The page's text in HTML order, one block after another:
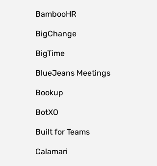
BambooHR
BigChange
BigTime
BlueJeans Meetings
Bookup
BotXO
Built for Teams
Calamari